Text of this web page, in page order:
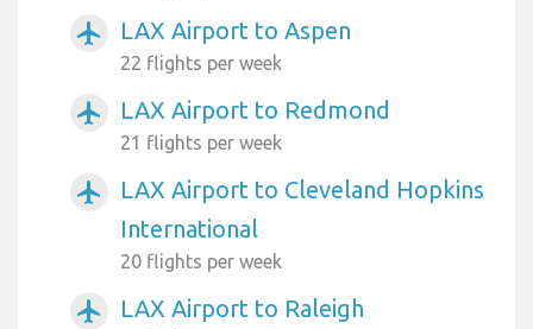
airplanemode_active LAX Airport to Aspen
22 flights per week
airplanemode_active LAX Airport to Redmond
21 flights per week
airplanemode_active
LAX Airport to Cleveland Hopkins
International
20 flights per week
airplanemode_active LAX Airport to Raleigh